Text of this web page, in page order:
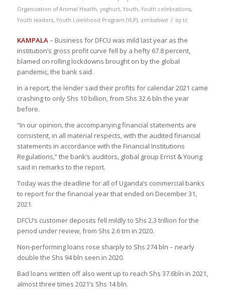
Organization of Animal Health, yoghurt, Youth, Youth celebrations,
Youth leaders, Youth Livelihood Program (YLP), zimbabwe / by tc
KAMPALA– Business for DFCU was mild last year as the
institution’s gross profit curve fell by a hefty 67.8 percent,
blamed on rolling lockdowns brought on by the global
pandemic, the bank said.
In a report, the lender said their profits for calendar 2021 came
crashing to only Shs 10 billion, from Shs 32.6 bln the year
before.
“In our opinion, the accompanying financial statements are
consistent, in all material respects, with the audited financial
statements in accordance with the Financial Institutions
Regulations,” the bank’s auditors, global group Ernst & Young
said in remarks to the report.
Today was the deadline for all of Uganda’s commercial banks
to report for the financial year that ended on December 31,
2021.
DFCU’s customer deposits fell mildly to Shs 2.3 trillion for the
period under review, from Shs 2.6 trn in 2020.
Non-performing loans rose sharply to Shs 274 bln – nearly
double the Shs 94 bln seen in 2020.
Bad loans written off also went up to reach Shs 37.6bln in 2021,
almost three times 2021’s Shs 14 bln.